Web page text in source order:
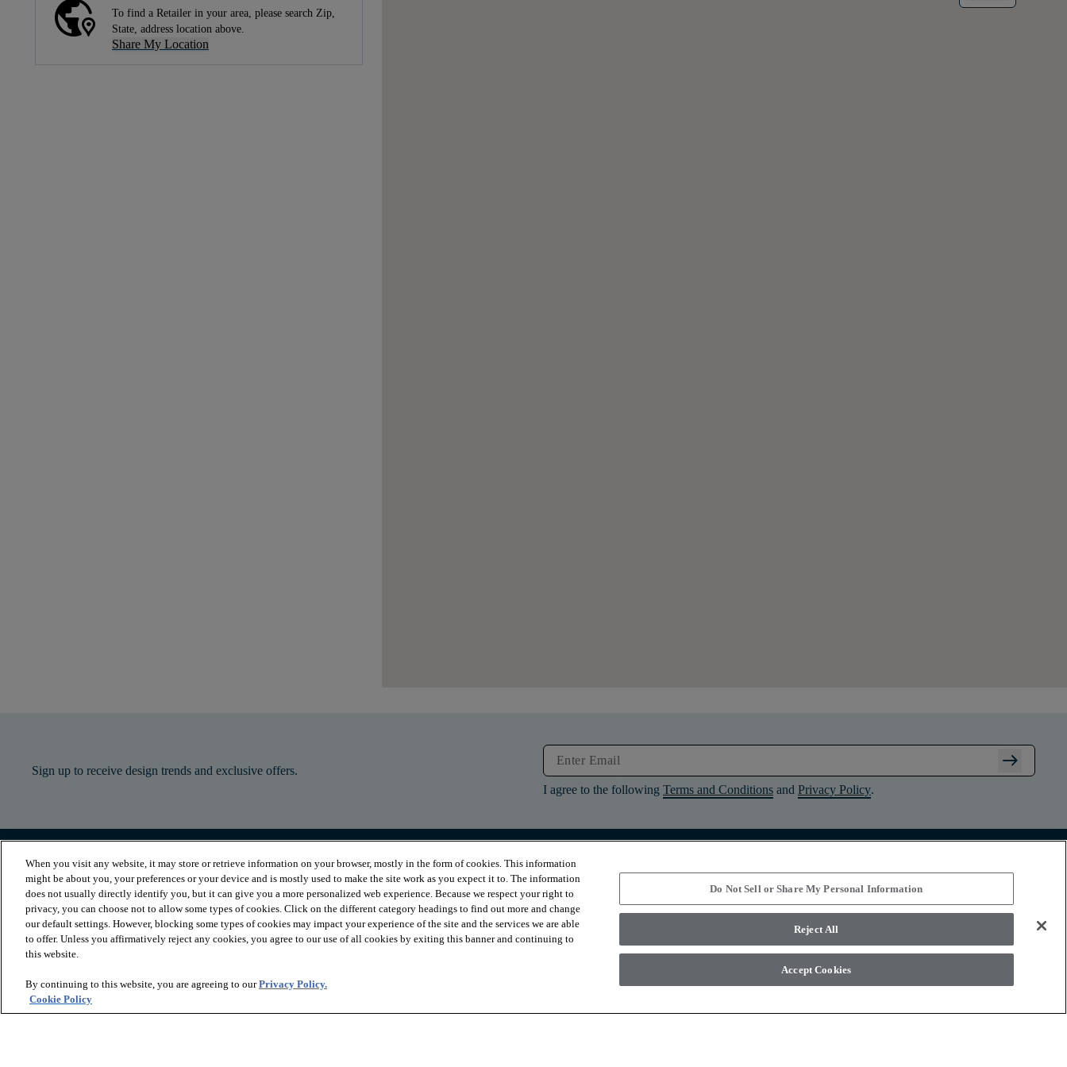
To find a Retailer in your area, please search Zip,
State, address location above.
Share My Location
Sign up to receive design trends and exclusive offers. arrow_right_alt
I agree to the following Terms and Conditions and Privacy Policy.
PRODUCTS
Luxury Vinyl
Sheet Vinyl
Carpet
Hardwood
Laminate
Tile and Stone
INSPIRATION
Where to Start
Room Visualizer
Stories
RESOURCES
Contact Us
Design Services
Financing
Installation
Warranties
ABOUT
About Us
Suppliers
Sustainability
News & Press
Diversity
When you visit any website, it may store or retrieve information on your browser, mostly in the form of cookies. This information
might be about you, your preferences or your device and is mostly used to make the site work as you expect it to. The information
does not usually directly identify you, but it can give you a more personalized web experience. Because we respect your right to
privacy, you can choose not to allow some types of cookies. Click on the different category headings to find out more and change
our default settings. However, blocking some types of cookies may impact your experience of the site and the services we are able
to offer. Unless you affirmatively reject any cookies, you agree to our use of all cookies by exiting this banner and continuing to
this website.
By continuing to this website, you are agreeing to ourPrivacy Policy.
Cookie Policy
Do Not Sell or Share My Personal Information
Reject All
Accept Cookies